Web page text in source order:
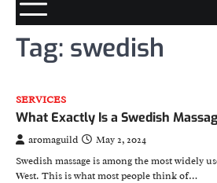
Tag: swedish
SERVICES
What Exactly Is a Swedish
aromaguild
May 2, 2024
Swedish massage is among the most widely
West. This is what most people think of…